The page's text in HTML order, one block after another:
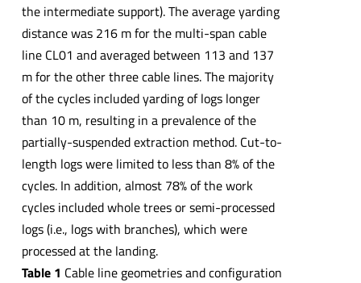
the intermediate support). The average yarding
distance was 216 m for the multi-span cable
line CL01 and averaged between 113 and 137
m for the other three cable lines. The majority
of the cycles included yarding of logs longer
than 10 m, resulting in a prevalence of the
partially-suspended extraction method. Cut-to-
length logs were limited to less than 8% of the
cycles. In addition, almost 78% of the work
cycles included whole trees or semi-processed
logs (i.e., logs with branches), which were
processed at the landing.
Table 1 Cable line geometries and configuration